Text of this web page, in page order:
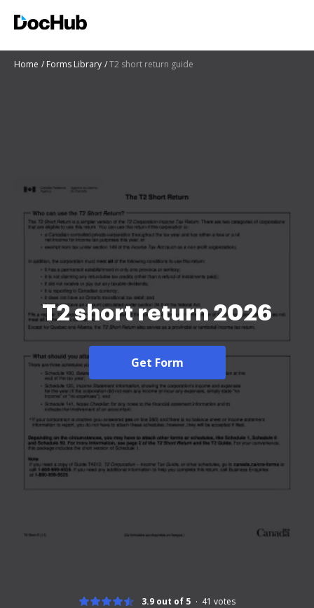
Home Forms Library T2 short return guide
T2 short return 2026
Get Form
3.9 out of 5 41 votes